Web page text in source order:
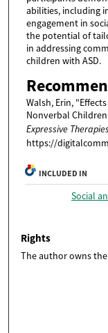
abilities, including
engagement in
the potential of
in addressing
children with ASD.
Walsh, Erin,
Nonverbal
Expressive
https://
INCLUDED IN
Social
Rights
The author owns